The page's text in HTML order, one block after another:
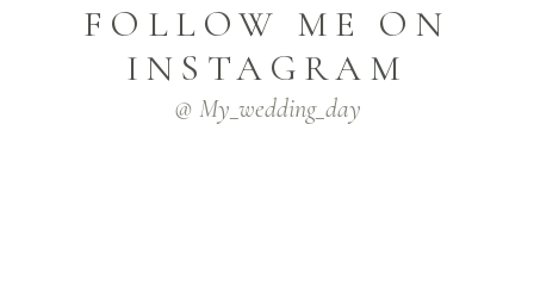
FOLLOW ME ON
INSTAGRAM
@ My_wedding_day